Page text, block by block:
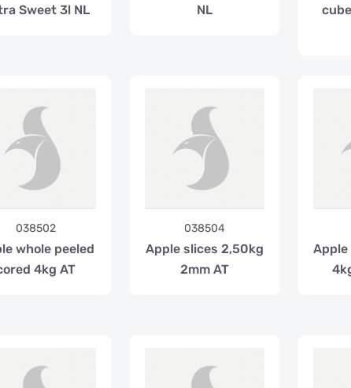
Sweet 3l NL
NL
038502
whole peeled
4kg AT
038504
Apple slices 2,50kg
2mm AT
Apple